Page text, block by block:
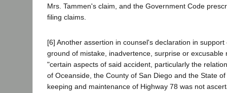
Mrs. Tammen's claim, and the Government Code
filing claims.
[6] Another assertion in counsel's declaration in
ground of mistake, inadvertence, surprise or excusable
"certain aspects of said accident, particularly the
of Oceanside, the County of San Diego and the State
keeping and maintenance of Highway 78 was not